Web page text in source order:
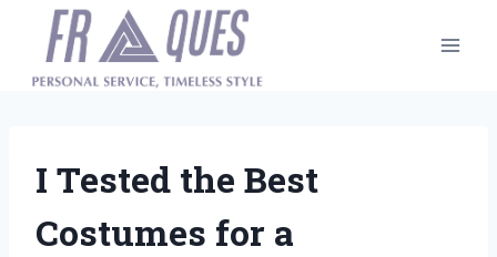
content
I Tested the Best
Costumes for a